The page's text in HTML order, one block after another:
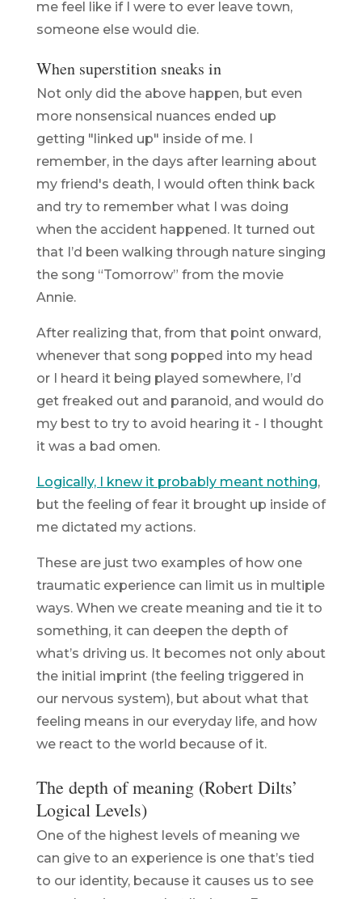
me feel like if I were to ever leave town,
someone else would die.
When superstition sneaks in
Not only did the above happen, but even
more nonsensical nuances ended up
getting "linked up" inside of me. I
remember, in the days after learning about
my friend's death, I would often think back
and try to remember what I was doing
when the accident happened. It turned out
that I’d been walking through nature singing
the song “Tomorrow” from the movie
Annie.
After realizing that, from that point onward,
whenever that song popped into my head
or I heard it being played somewhere, I’d
get freaked out and paranoid, and would do
my best to try to avoid hearing it - I thought
it was a bad omen.
Logically, I knew it probably meant nothing,
but the feeling of fear it brought up inside of
me dictated my actions.
These are just two examples of how one
traumatic experience can limit us in multiple
ways. When we create meaning and tie it to
something, it can deepen the depth of
what’s driving us. It becomes not only about
the initial imprint (the feeling triggered in
our nervous system), but about what that
feeling means in our everyday life, and how
we react to the world because of it.
The depth of meaning (Robert Dilts’
Logical Levels)
One of the highest levels of meaning we
can give to an experience is one that’s tied
to our identity, because it causes us to see